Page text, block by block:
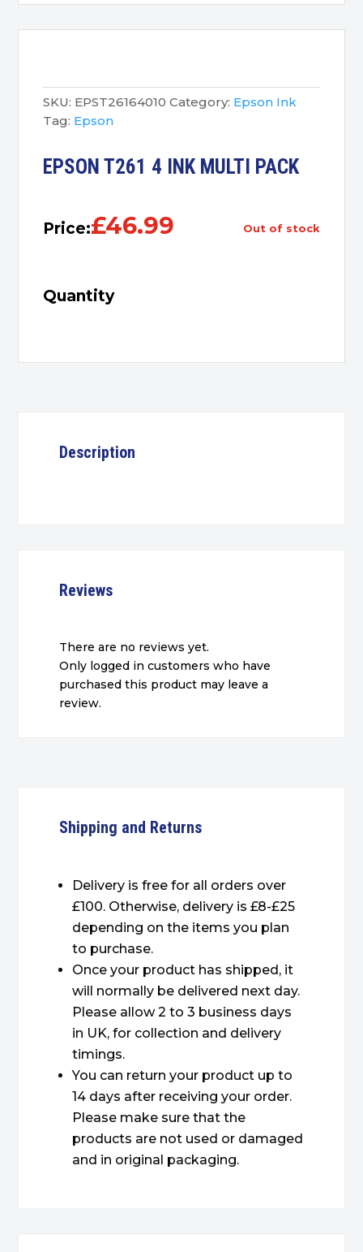
SKU: EPST26164010 Category: Epson Ink
Tag: Epson
EPSON T261 4 INK MULTI PACK
Price:£46.99 out of stock
Quantity
Description
Reviews
There are no reviews yet.
Only logged in customers who have
purchased this product may leave a
review.
Shipping and Returns
Delivery is free for all orders over
£100. Otherwise, delivery is £8-£25
depending on the items you plan
to purchase.
Once your product has shipped, it
will normally be delivered next day.
Please allow 2 to 3 business days
in UK, for collection and delivery
timings.
You can return your product up to
14 days after receiving your order.
Please make sure that the
products are not used or damaged
and in original packaging.